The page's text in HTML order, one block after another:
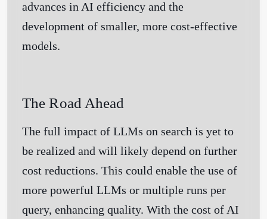
advances in AI efficiency and the
development of smaller, more cost-effective
models.
The Road Ahead
The full impact of LLMs on search is yet to
be realized and will likely depend on further
cost reductions. This could enable the use of
more powerful LLMs or multiple runs per
query, enhancing quality. With the cost of AI